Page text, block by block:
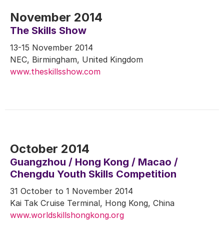
November 2014
The Skills Show
13-15 November 2014
NEC, Birmingham, United Kingdom
www.theskillsshow.com
October 2014
Guangzhou / Hong Kong / Macao /
Chengdu Youth Skills Competition
31 October to 1 November 2014
Kai Tak Cruise Terminal, Hong Kong, China
www.worldskillshongkong.org